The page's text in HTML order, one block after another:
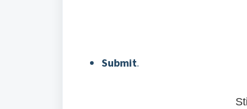
Submit.